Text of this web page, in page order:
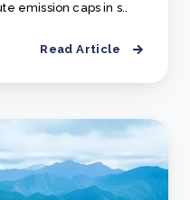
emission caps in s..
Read Article